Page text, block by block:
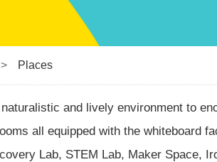
> Places
and lively environment to
all equipped with the whiteboard
Lab, STEM Lab, Maker Space,